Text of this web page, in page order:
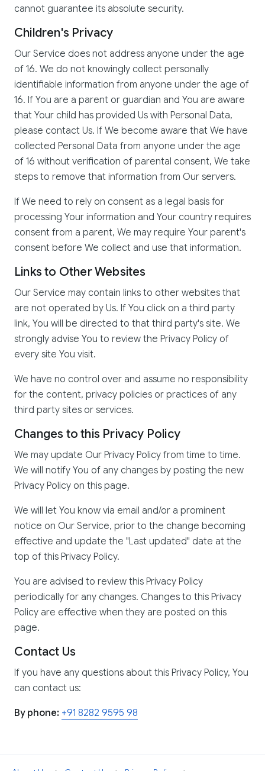
cannot guarantee its absolute security.
Children's Privacy
Our Service does not address anyone under the age
of 16. We do not knowingly collect personally
identifiable information from anyone under the age of
16. If You are a parent or guardian and You are aware
that Your child has provided Us with Personal Data,
please contact Us. If We become aware that We have
collected Personal Data from anyone under the age
of 16 without verification of parental consent, We take
steps to remove that information from Our servers.
If We need to rely on consent as a legal basis for
processing Your information and Your country requires
consent from a parent, We may require Your parent's
consent before We collect and use that information.
Links to Other Websites
Our Service may contain links to other websites that
are not operated by Us. If You click on a third party
link, You will be directed to that third party's site. We
strongly advise You to review the Privacy Policy of
every site You visit.
We have no control over and assume no responsibility
for the content, privacy policies or practices of any
third party sites or services.
Changes to this Privacy Policy
We may update Our Privacy Policy from time to time.
We will notify You of any changes by posting the new
Privacy Policy on this page.
We will let You know via email and/or a prominent
notice on Our Service, prior to the change becoming
effective and update the "Last updated" date at the
top of this Privacy Policy.
You are advised to review this Privacy Policy
periodically for any changes. Changes to this Privacy
Policy are effective when they are posted on this
page.
Contact Us
If you have any questions about this Privacy Policy, You
can contact us:
By phone: +91 8282 9595 98